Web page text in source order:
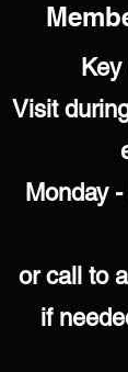
Visit
Monday
or call to
if